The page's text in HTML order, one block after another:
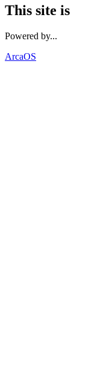
This site is
Powered by...
ArcaOS